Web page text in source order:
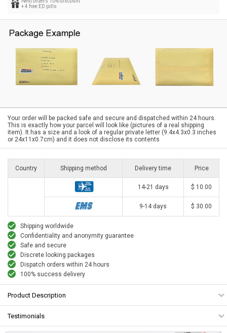
+ 4 free ED pills
Your order will be packed safe and secure and dispatched within 24 hours.
This is exactly how your parcel will look like (pictures of a real shipping
item). It has a size and a look of a regular private letter (9.4x4.3x0.3 inches
or 24x11x0.7cm) and it does not disclose its contents
Country Shipping method Delivery time Price
14-21 days $ 10.00
9-14 days $ 30.00
Shipping worldwide
Confidentiality and anonymity guarantee
Safe and secure
Discrete looking packages
Dispatch orders within 24 hours
100% success delivery
Product Description
Testimonials